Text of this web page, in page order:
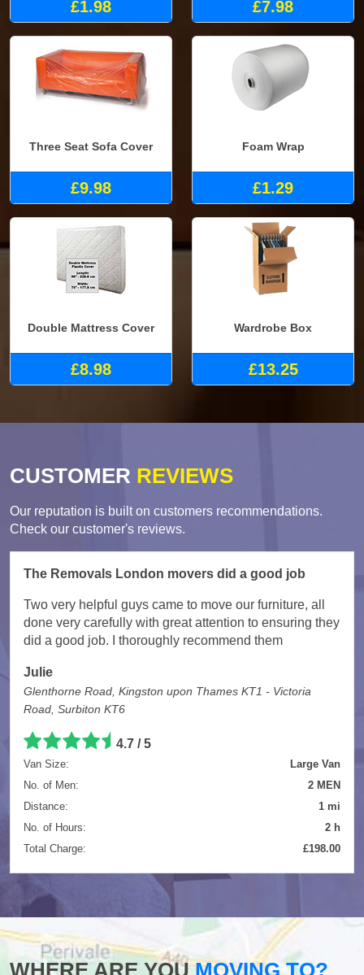
£1.98 £7.98
Three Seat Sofa Cover
£9.98
Foam Wrap
£1.29
Double Mattress Cover
£8.98
Wardrobe Box
£13.25
CUSTOMER REVIEWS
Our reputation is built on customers recommendations.
Check our customer's reviews.
The Removals London movers did a good job
Two very helpful guys came to move our furniture, all
done very carefully with great attention to ensuring they
did a good job. I thoroughly recommend them
Julie
Glenthorne Road, Kingston upon Thames KT1 - Victoria
Road, Surbiton KT6
4.7 /5
Van Size:
Large Van
No. of Men:
2 MEN
Distance:
1 mi
No. of Hours:
2 h
Total Charge:
£198.00